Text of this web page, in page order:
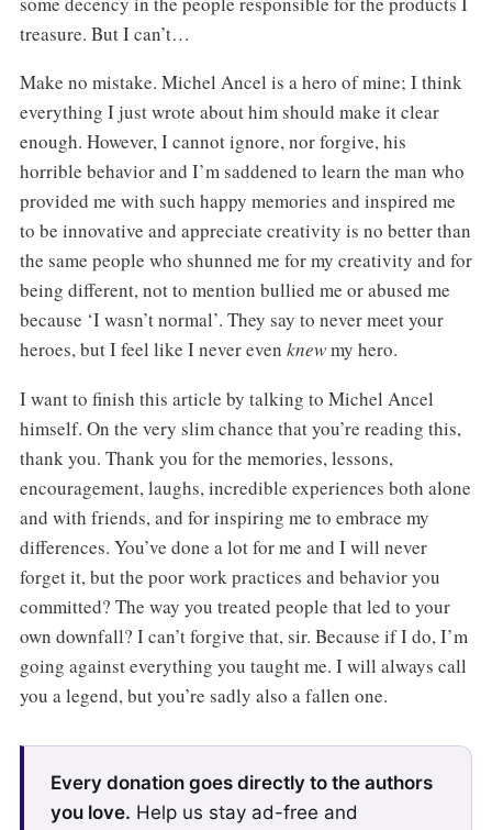
treasure. But I can’t…
Make no mistake. Michel Ancel is a hero of mine; I think
everything I just wrote about him should make it clear
enough. However, I cannot ignore, nor forgive, his
horrible behavior and I’m saddened to learn the man who
provided me with such happy memories and inspired me
to be innovative and appreciate creativity is no better than
the same people who shunned me for my creativity and for
being different, not to mention bullied me or abused me
because ‘I wasn’t normal’. They say to never meet your
heroes, but I feel like I never even knewmy hero.
I want to finish this article by talking to Michel Ancel
himself. On the very slim chance that you’re reading this,
thank you. Thank you for the memories, lessons,
encouragement, laughs, incredible experiences both alone
and with friends, and for inspiring me to embrace my
differences. You’ve done a lot for me and I will never
forget it, but the poor work practices and behavior you
committed? The way you treated people that led to your
own downfall? I can’t forgive that, sir. Because if I do, I’m
going against everything you taught me. I will always call
you a legend, but you’re sadly also a fallen one.
Every donation goes directly to the authors
you love. Help us stay ad-free and